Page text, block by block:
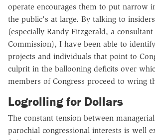
operate encourages them to put narrow
the public's at large. By talking to
(especially Randy Fitzgerald, a
Commission), I have been able to
projects and individuals that point to
culprit in the ballooning deficits over
members of Congress proceed to wring
Logrolling for Dollars
The constant tension between
parochial congressional interests is well